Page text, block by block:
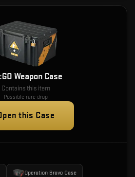
Weapon Case
Contains this item
Possible rare drop
this Case
Operation Bravo Case